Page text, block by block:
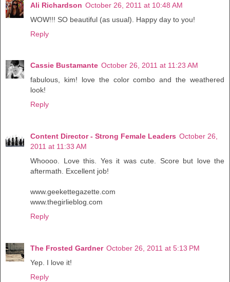
Ali Richardson October 26, 2011 at 10:48 AM
WOW!!! SO beautiful (as usual). Happy day to you!
Reply
Cassie Bustamante October 26, 2011 at 11:23 AM
fabulous, kim! love the color combo and the weathered
look!
Reply
Content Director - Strong Female Leaders October 26,
2011 at 11:33 AM
Whoooo. Love this. Yes it was cute. Score but love the
aftermath. Excellent job!
www.geekettegazette.com
www.thegirlieblog.com
Reply
The Frosted Gardner October 26, 2011 at 5:13 PM
Yep. I love it!
Reply